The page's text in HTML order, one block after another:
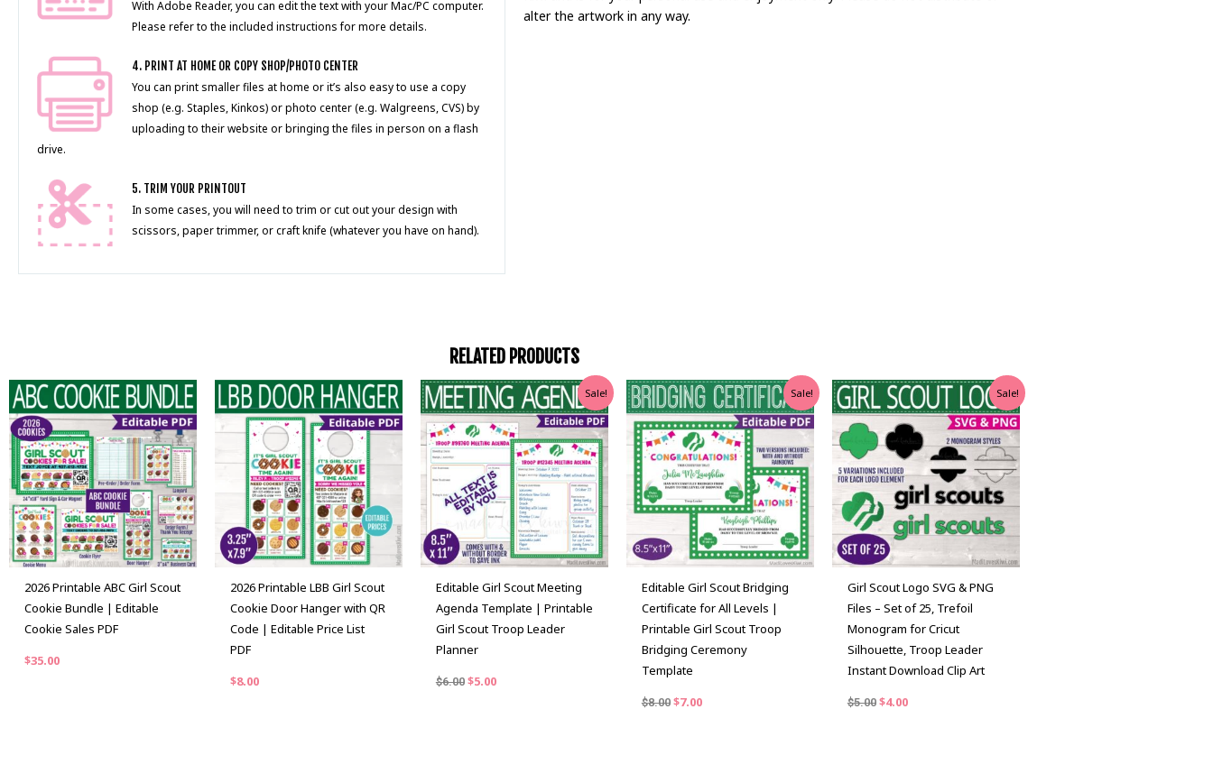
With Adobe Reader, you can edit the text with your Mac/PC computer.
Please refer to the included instructions for more details.
4. PRINT AT HOME OR COPY SHOP/PHOTO CENTER
You can print smaller files at home or it’s also easy to use a copy
shop (e.g. Staples, Kinkos) or photo center (e.g. Walgreens, CVS) by
uploading to their website or bringing the files in person on a flash
drive.
5. TRIM YOUR PRINTOUT
In some cases, you will need to trim or cut out your design with
scissors, paper trimmer, or craft knife (whatever you have on hand).
alter the artwork in any way.
RELATED PRODUCTS
2026 Printable ABC Girl Scout
Cookie Bundle | Editable
Cookie Sales PDF
$35.00
2026 Printable LBB Girl Scout
Cookie Door Hanger with QR
Code | Editable Price List
PDF
$8.00
Sale!
Editable Girl Scout Meeting
Agenda Template | Printable
Girl Scout Troop Leader
Planner
$6.00
Original
price
was:
$6.00.
$5.00
Current
price
is:
$5.00.
Sale!
Editable Girl Scout Bridging
Certificate for All Levels |
Printable Girl Scout Troop
Bridging Ceremony
Template
$8.00
Original
price
was:
$8.00.
$7.00
Current
price
is:
$7.00.
Sale!
Girl Scout Logo SVG & PNG
Files – Set of 25, Trefoil
Monogram for Cricut
Silhouette, Troop Leader
Instant Download Clip Art
$5.00
Original
price
was:
$5.00.
$4.00
Current
price
is:
$4.00.